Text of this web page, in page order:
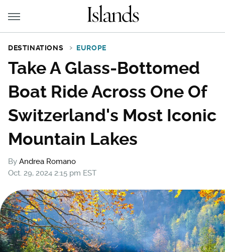
DESTINATIONS EUROPE
Take A Glass-Bottomed
Boat Ride Across One Of
Switzerland's Most Iconic
Mountain Lakes
By Andrea Romano
Oct. 29, 2024 2:15 pm EST